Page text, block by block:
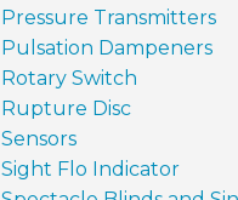
Pressure Transmitters
Pulsation Dampeners
Rotary Switch
Rupture Disc
Sensors
Sight Flo Indicator